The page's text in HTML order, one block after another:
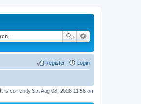
Login
Register
It is currently Sat Aug 08, 2026 11:56 am